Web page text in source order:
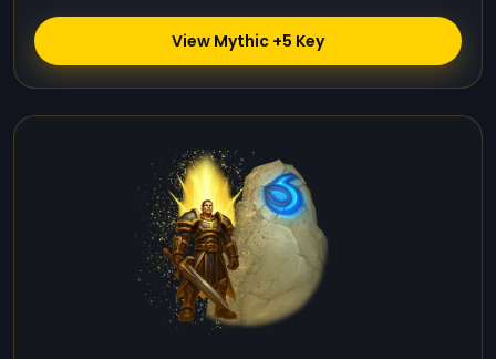
View Mythic +5 Key